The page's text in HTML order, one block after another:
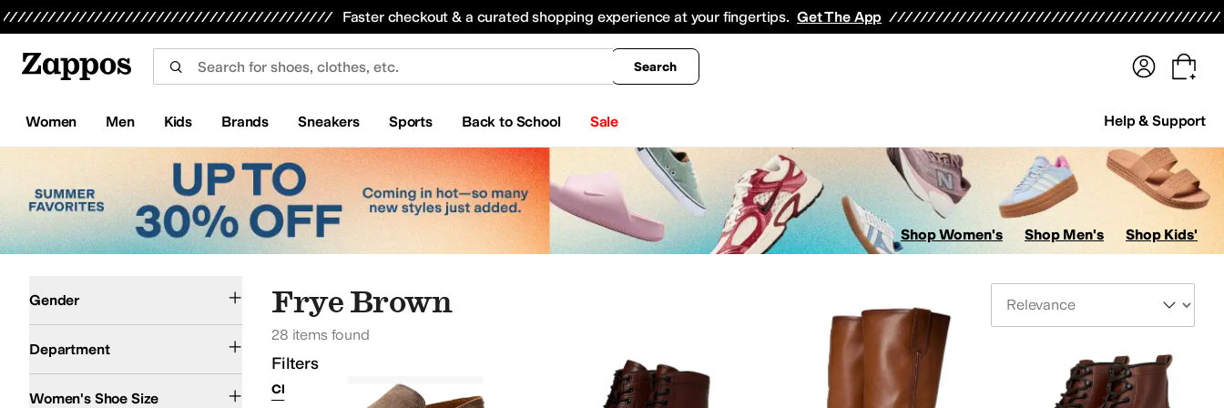
Faster checkout & a curated shopping experience at your fingertips. Get The App
Search
Women Men Kids Brands Sneakers Sports Back to School Sale Help & Support
All Boys' Clothing Coats & Outerwear
Shop Women's Shop Men's Shop Kids'
Frye Brown
28 items found
Filters
Clear Filters
Gender
Department
Women's Shoe Size